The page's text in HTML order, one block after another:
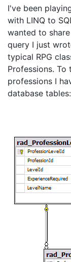
I've been
with LINQ to
wanted to
query I just
typical RPG
Professions. To
professions I
database tables: